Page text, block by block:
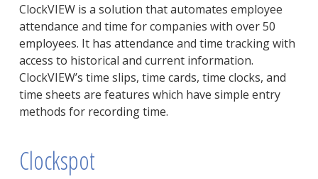
ClockVIEW is a solution that automates employee
attendance and time for companies with over 50
employees. It has attendance and time tracking with
access to historical and current information.
ClockVIEW’s time slips, time cards, time clocks, and
time sheets are features which have simple entry
methods for recording time.
Clockspot